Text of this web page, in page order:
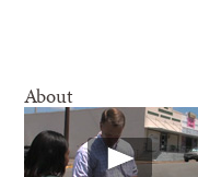
About